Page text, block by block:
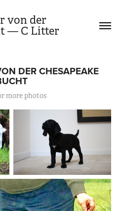
von der
— C Litter
DER CHESAPEAKE
more photos